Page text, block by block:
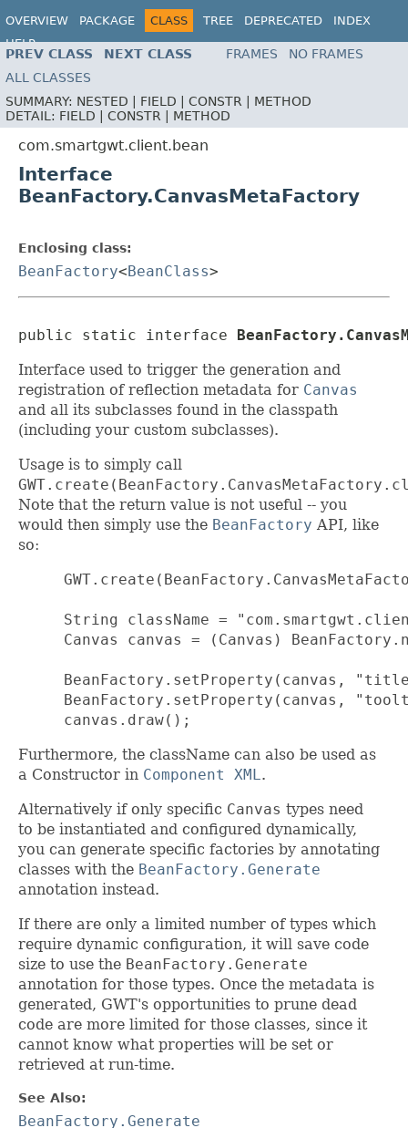
OVERVIEW PACKAGE CLASS TREE DEPRECATED
INDEX
HELP
PREV CLASS NEXT CLASS FRAMES
NO FRAMES
ALL CLASSES
SUMMARY: NESTED | FIELD | CONSTR | METHOD
DETAIL: FIELD | CONSTR | METHOD
com.smartgwt.client.bean
Interface
BeanFactory.CanvasMetaFactory
Enclosing class:
BeanFactory< BeanClass>
public static interface
Interface used to trigger the generation and
registration of reflection metadata for Canvas
and all its subclasses found in the classpath
(including your custom subclasses).
Usage is to simply call
Note that the return value is not useful -- you
would then simply use the BeanFactory API, like
so:
String className =
Canvas canvas = (Canvas)
BeanFactory.setProperty(canvas,
BeanFactory.setProperty(canvas,
canvas.draw();
Furthermore, the className can also be used as
a Constructor in Component XML.
Alternatively if only specific Canvas types need
to be instantiated and configured dynamically,
you can generate specific factories by annotating
classes with the BeanFactory.Generate
annotation instead.
If there are only a limited number of types which
require dynamic configuration, it will save code
size to use the BeanFactory.Generate
annotation for those types. Once the metadata is
generated, GWT's opportunities to prune dead
code are more limited for those classes, since it
cannot know what properties will be set or
retrieved at run-time.
See Also:
BeanFactory.Generate